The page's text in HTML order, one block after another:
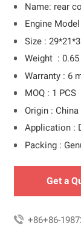
Name: rear
Engine
Size :
Weight : 0.65
Warranty : 6
MOQ : 1 PCS
Origin : China
Application :
Packing :
Get a
 +86+86-